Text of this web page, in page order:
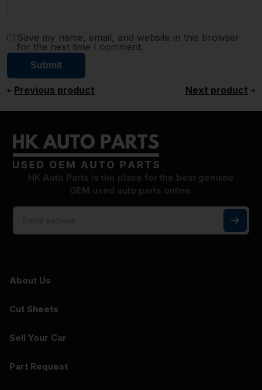
Save my name, email, and website in this browser
for the next time I comment.
Previous product Next product
HK Auto Parts is the place for the best genuine
OEM used auto parts online.
About Us
Cut Sheets
Sell Your Car
Part Request